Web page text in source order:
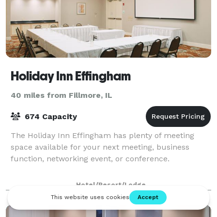
Holiday Inn Effingham
40 miles from Fillmore, IL
674 Capacity
The Holiday Inn Effingham has plenty of meeting
space available for your next meeting, business
function, networking event, or conference.
Hotel/Resort/Lodge